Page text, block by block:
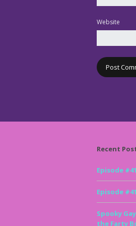
Website
Recent
Episode
Episode
Spooky
the Farty